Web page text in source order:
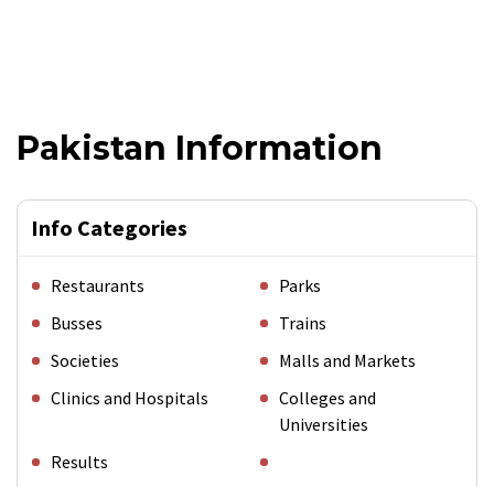
Pakistan Information
Info Categories
Restaurants
Parks
Busses
Trains
Societies
Malls and Markets
Clinics and Hospitals
Colleges and
Universities
Results